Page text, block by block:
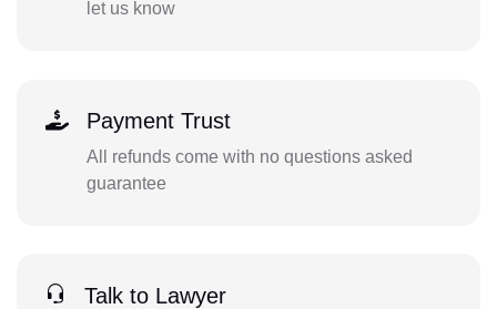
let us know
Payment Trust
All refunds come with no questions asked
guarantee
Talk to Lawyer